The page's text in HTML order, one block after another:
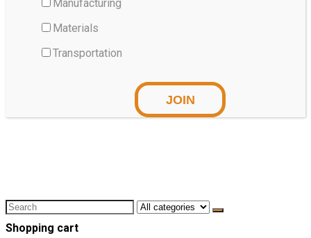
Manufacturing
Materials
Transportation
Shopping cart